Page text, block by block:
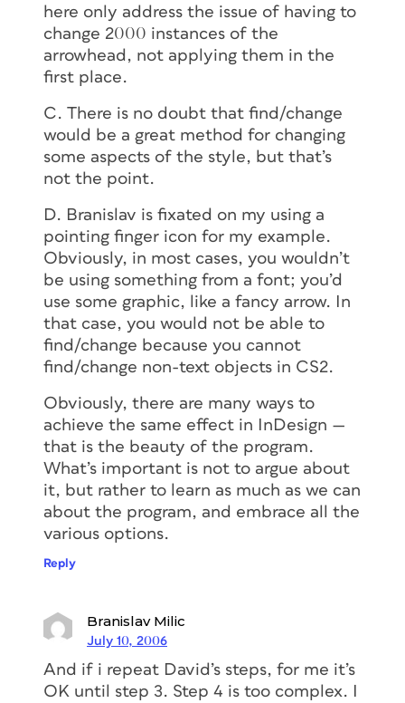
here only address the issue of having to
change 2000 instances of the
arrowhead, not applying them in the
first place.
C. There is no doubt that find/change
would be a great method for changing
some aspects of the style, but that’s
not the point.
D. Branislav is fixated on my using a
pointing finger icon for my example.
Obviously, in most cases, you wouldn’t
be using something from a font; you’d
use some graphic, like a fancy arrow. In
that case, you would not be able to
find/change because you cannot
find/change non-text objects in CS2.
Obviously, there are many ways to
achieve the same effect in InDesign —
that is the beauty of the program.
What’s important is not to argue about
it, but rather to learn as much as we can
about the program, and embrace all the
various options.
Reply
Branislav Milic
July 10, 2006
And if i repeat David’s steps, for me it’s
OK until step 3. Step 4 is too complex. I